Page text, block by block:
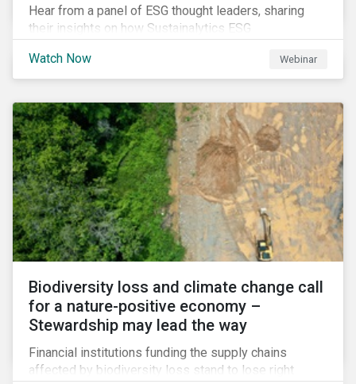
Hear from a panel of ESG thought leaders, sharing
their insights on how Sustainalytics ESG
understanding its ESG position among industry peers,
identifying gaps and communicating sustainability
Watch Now Webinar
Biodiversity loss and climate change call
for a nature-positive economy –
Stewardship may lead the way
Financial institutions funding the supply chains
affected by biodiversity loss stand to lose right